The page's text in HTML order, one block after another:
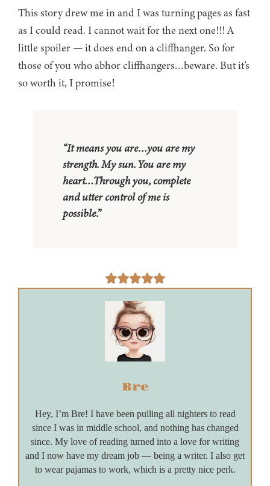
This story drew me in and I was turning pages as fast
as I could read. I cannot wait for the next one!!! A
little spoiler — it does end on a cliffhanger. So for
those of you who abhor cliffhangers…beware. But it’s
so worth it, I promise!
“It means you are…you are my
strength. My sun. You are my
heart…Through you, complete
and utter control of me is
possible.”
Bre
Hey, I’m Bre! I have been pulling all nighters to read
since I was in middle school, and nothing has changed
since. My love of reading turned into a love for writing
and I now have my dream job — being a writer. I also get
to wear pajamas to work, which is a pretty nice perk.